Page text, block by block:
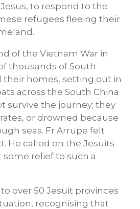
to respond to the
refugees fleeing their
of the Vietnam War in
thousands of South
their homes, setting out in
across the South China
survive the journey; they
or drowned because
seas. Fr Arrupe felt
He called on the Jesuits
some relief to such a
over 50 Jesuit provinces
recognising that